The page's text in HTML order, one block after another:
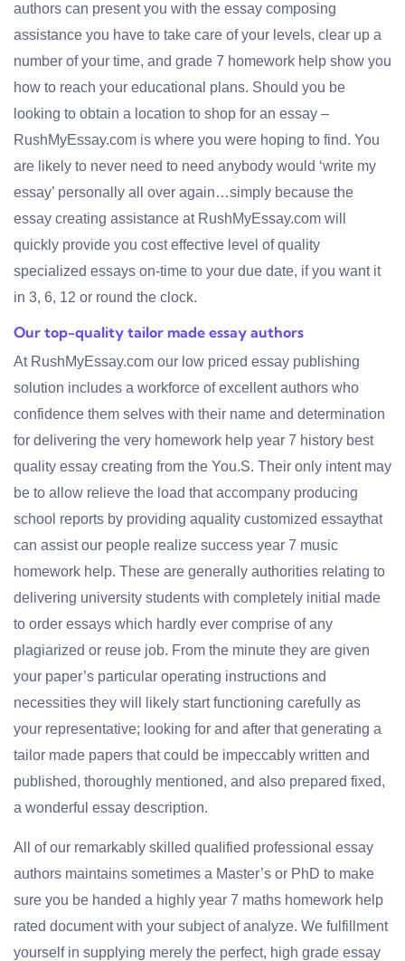
authors can present you with the essay composing
assistance you have to take care of your levels, clear up a
number of your time, and grade 7 homework help show you
how to reach your educational plans. Should you be
looking to obtain a location to shop for an essay –
RushMyEssay.com is where you were hoping to find. You
are likely to never need to need anybody would ‘write my
essay’ personally all over again…simply because the
essay creating assistance at RushMyEssay.com will
quickly provide you cost effective level of quality
specialized essays on-time to your due date, if you want it
in 3, 6, 12 or round the clock.
Our top-quality tailor made essay authors
At RushMyEssay.com our low priced essay publishing
solution includes a workforce of excellent authors who
confidence them selves with their name and determination
for delivering the very homework help year 7 history best
quality essay creating from the You.S. Their only intent may
be to allow relieve the load that accompany producing
school reports by providing aquality customized essaythat
can assist our people realize success year 7 music
homework help. These are generally authorities relating to
delivering university students with completely initial made
to order essays which hardly ever comprise of any
plagiarized or reuse job. From the minute they are given
your paper’s particular operating instructions and
necessities they will likely start functioning carefully as
your representative; looking for and after that generating a
tailor made papers that could be impeccably written and
published, thoroughly mentioned, and also prepared fixed,
a wonderful essay description.
All of our remarkably skilled qualified professional essay
authors maintains sometimes a Master’s or PhD to make
sure you be handed a highly year 7 maths homework help
rated document with your subject of analyze. We fulfillment
yourself in supplying merely the perfect, high grade essay